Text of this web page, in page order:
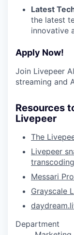
Latest
the latest
innovative
Apply Now!
Join Livepeer
streaming and
Resources
Livepeer
The
Livepeer
transcoding
Messari
Grayscale
Department